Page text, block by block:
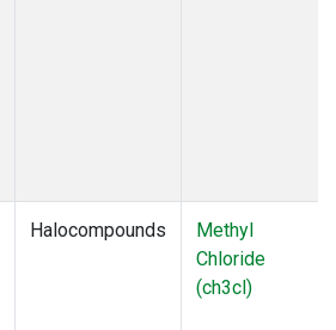
Halocompounds
Methyl
Chloride
(ch3cl)